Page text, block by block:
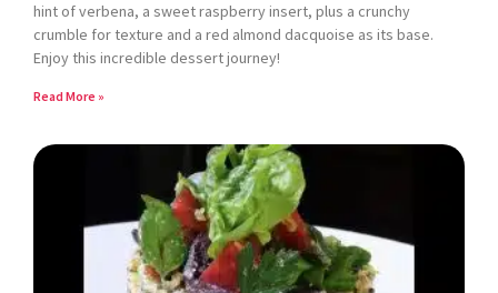
hint of verbena, a sweet raspberry insert, plus a crunchy
crumble for texture and a red almond dacquoise as its base.
Enjoy this incredible dessert journey!
Read More »